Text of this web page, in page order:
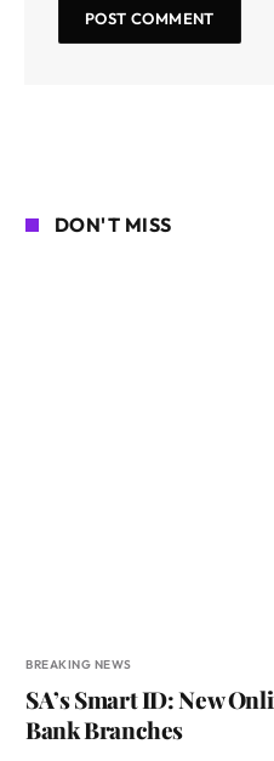
DON'T MISS
BREAKING NEWS
SA’s Smart ID: New
Bank Branches